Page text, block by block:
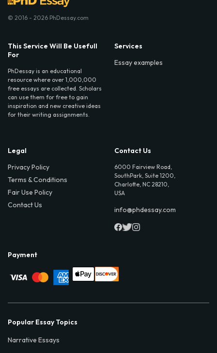
© 2016 - 2026 PhDessay.com
This Service Will Be Usefull
For
PhDessay is an educational
resource where over 1,000,000
free essays are collected. Scholars
can use them for free to gain
inspiration and new creative ideas
for their writing assignments.
Services
Essay examples
Legal
Privacy Policy
Terms & Conditions
Fair Use Policy
Contact Us
Contact Us
6000 Fairview Road,
SouthPark, Suite 1200,
Charlotte, NC 28210,
USA
info@phdessay.com
Payment
Popular Essay Topics
Narrative Essays